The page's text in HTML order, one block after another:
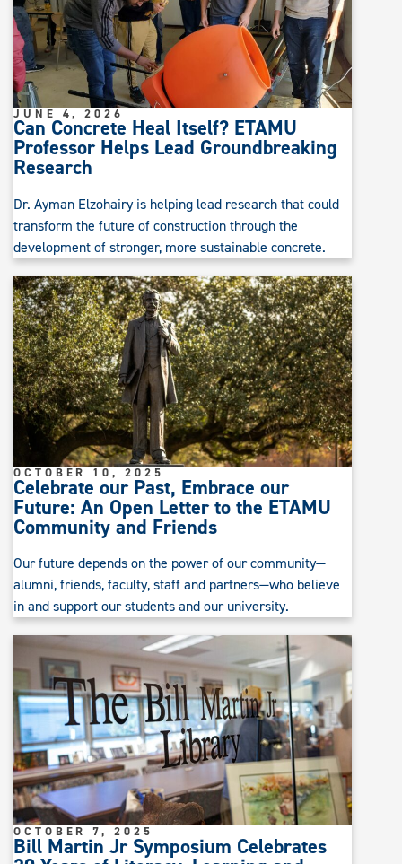
Can Concrete Heal Itself? ETAMU
Professor Helps Lead Groundbreaking
Research
JUNE 4, 2026
Dr. Ayman Elzohairy is helping lead research that could
transform the future of construction through the
development of stronger, more sustainable concrete.
Celebrate our Past, Embrace our
Future: An Open Letter to the ETAMU
Community and Friends
OCTOBER 10, 2025
Our future depends on the power of our community—
alumni, friends, faculty, staff and partners—who believe
in and support our students and our university.
Bill Martin Jr Symposium Celebrates
OCTOBER 7, 2025